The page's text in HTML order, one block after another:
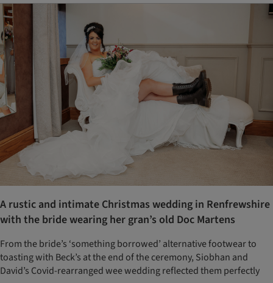
A rustic and intimate Christmas wedding in Renfrewshire
with the bride wearing her gran’s old Doc Martens
From the bride’s ‘something borrowed’ alternative footwear to
toasting with Beck’s at the end of the ceremony, Siobhan and
David’s Covid-rearranged wee wedding reflected them perfectly